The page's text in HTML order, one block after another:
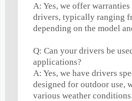
A: Yes, we offer
drivers, typically ranging
depending on the model
Q: Can your drivers be
applications?
A: Yes, we have drivers
designed for outdoor use,
various weather conditions.